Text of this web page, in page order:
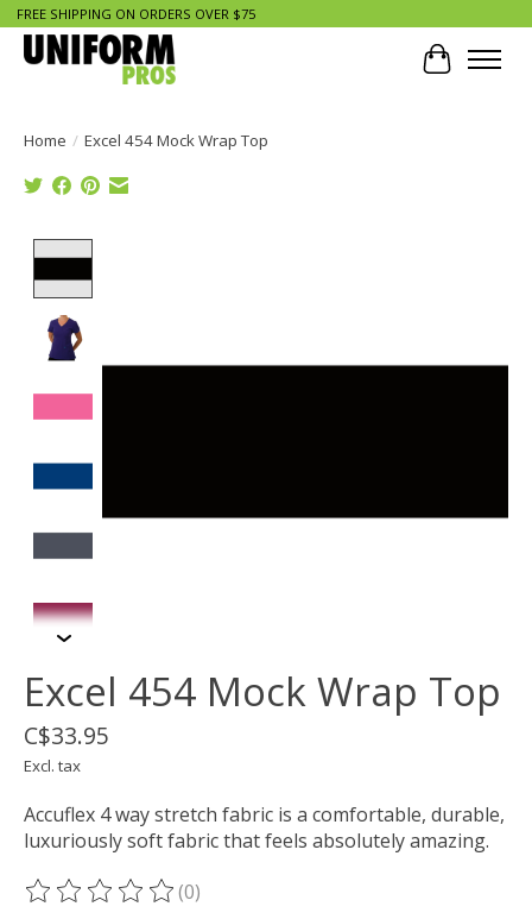
FREE SHIPPING ON ORDERS OVER $75
Cart
Home / Excel 454 Mock Wrap Top
Excel 454 Mock Wrap Top
C$33.95
Excl. tax
Accuflex 4 way stretch fabric is a comfortable, durable,
luxuriously soft fabric that feels absolutely amazing.
The rating of this product is
(0)